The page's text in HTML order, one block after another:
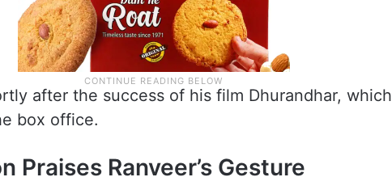
after the success of his film Dhurandhar, which
box office.
Praises Ranveer’s Gesture